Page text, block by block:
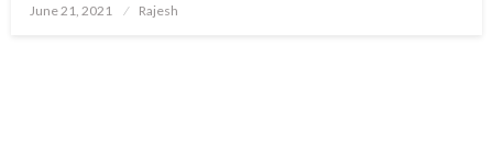
Posted
June 21, 2021 Rajesh